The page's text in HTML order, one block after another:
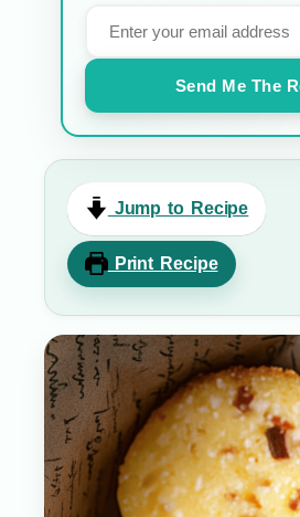
Send Me The
Jump to Recipe
Print Recipe